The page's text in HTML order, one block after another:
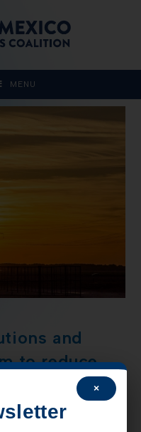
MENU
and
to reduce
Methane Advisory
×